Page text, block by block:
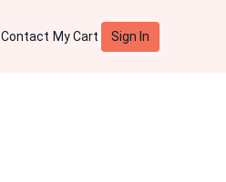
Contact My Cart Sign In